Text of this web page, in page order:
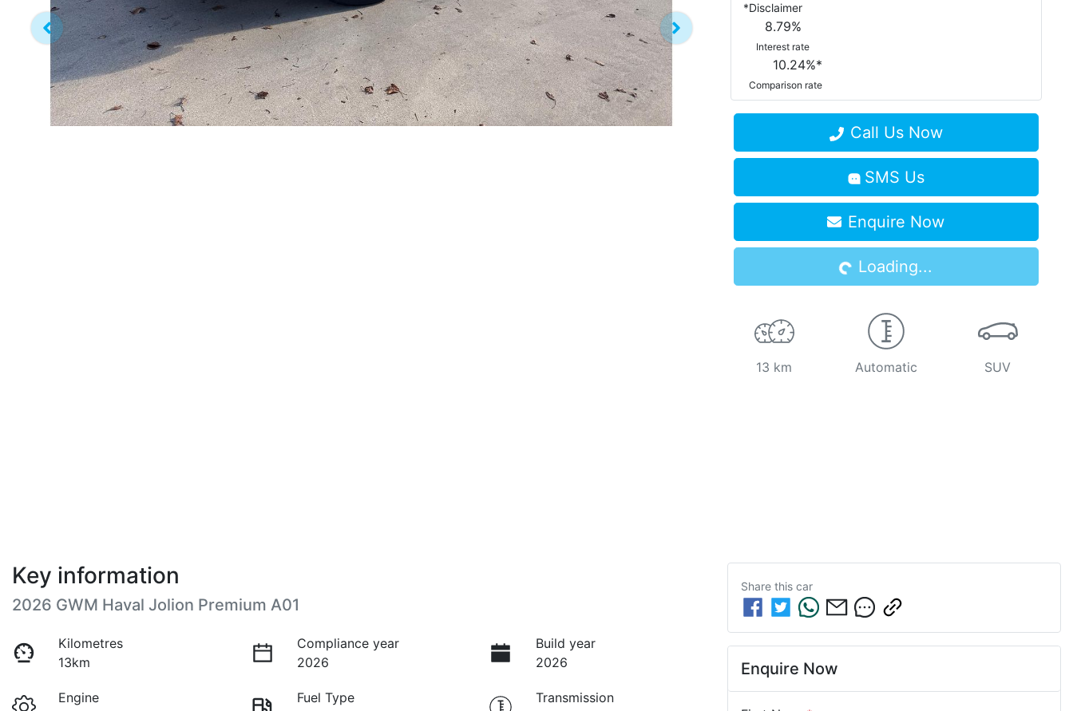
*Disclaimer
8.79%
Interest rate
10.24%*
Comparison rate
Call Us Now
SMS Us
Enquire Now
Loading... Loading...
13 km Automatic SUV
Key information
2026 GWM Haval Jolion Premium A01
Kilometres
13km
Compliance year
2026
Build year
2026
Engine
Fuel Type
Transmission
Share this car
Enquire Now